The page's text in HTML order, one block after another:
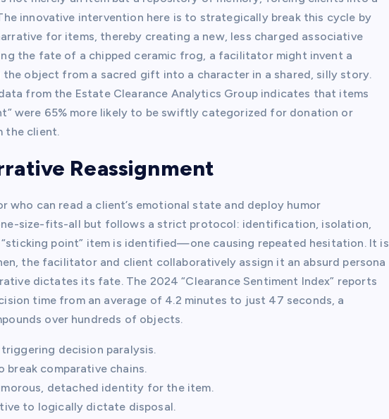
innovative intervention here is to strategically break this cycle by
for items, thereby creating a new, less charged associative
the fate of a chipped ceramic frog, a facilitator might invent a
object from a sacred gift into a character in a shared, silly story.
from the Estate Clearance Analytics Group indicates that items
were 65% more likely to be swiftly categorized for donation or
the client.
Reassignment
can read a client’s emotional state and deploy humor
size-fits-all but follows a strict protocol: identification, isolation,
point” item is identified—one causing repeated hesitation. It is
the facilitator and client collaboratively assign it an absurd persona
dictates its fate. The 2024 “Clearance Sentiment Index” reports
time from an average of 4.2 minutes to just 47 seconds, a
over hundreds of objects.
decision paralysis.
comparative chains.
detached identity for the item.
to logically dictate disposal.